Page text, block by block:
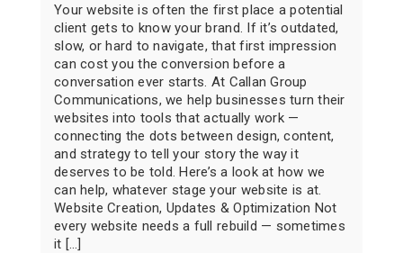
Your website is often the first place a potential
client gets to know your brand. If it’s outdated,
slow, or hard to navigate, that first impression
can cost you the conversion before a
conversation ever starts. At Callan Group
Communications, we help businesses turn their
websites into tools that actually work —
connecting the dots between design, content,
and strategy to tell your story the way it
deserves to be told. Here’s a look at how we
can help, whatever stage your website is at.
Website Creation, Updates & Optimization Not
every website needs a full rebuild — sometimes
it […]